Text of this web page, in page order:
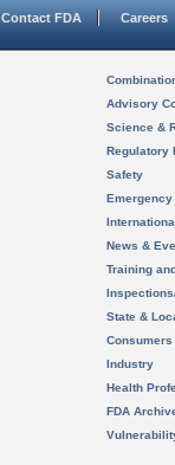
Contact FDA Careers
Advisory
Science &
Regulatory
Safety
News &
Training
State &
Consumers
Industry
Health
FDA